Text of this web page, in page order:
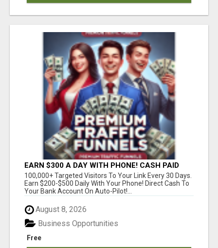
EARN $300 A DAY WITH PHONE! CASH PAID
DIRECTLY TO YOUR BANK ACCOUNT! SIMPLE &
EASY
100,000+ Targeted Visitors To Your Link Every 30 Days.
Earn $200-$500 Daily With Your Phone! Direct Cash To
Your Bank Account On Auto-Pilot!...
August 8, 2026
Free
Business Opportunities